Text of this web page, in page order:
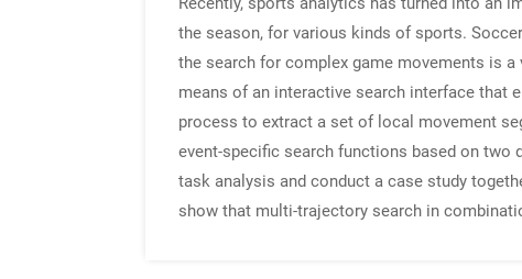
the season, for various kinds of sports.
the search for complex game movements is
means of an interactive search interface that
process to extract a set of local movement
event-specific search functions based on two
task analysis and conduct a case study
show that multi-trajectory search in